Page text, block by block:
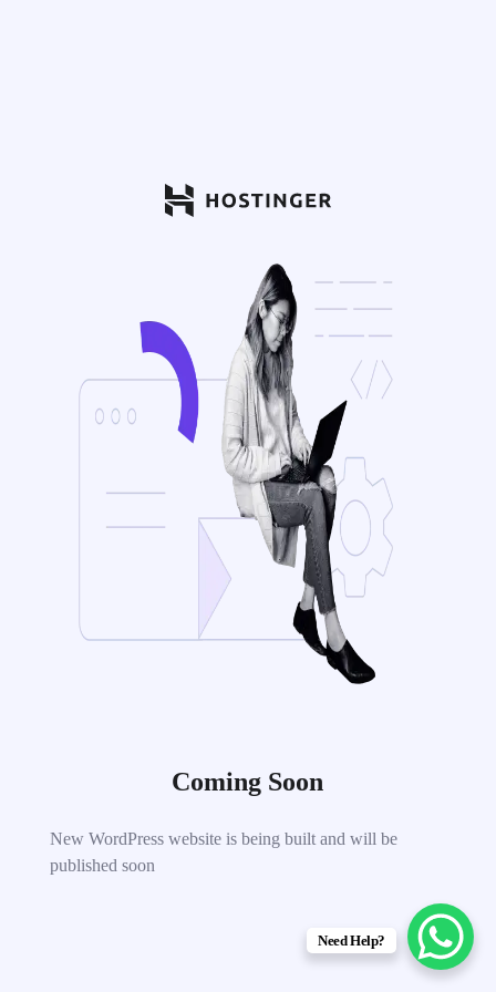
Coming Soon
New WordPress website is being built and will be
published soon
Need Help?